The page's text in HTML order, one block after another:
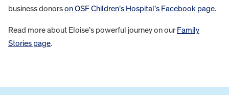
business donorson OSF Children’s Hospital’s Facebook page.
Read more about Eloise’s powerful journey on our Family
Stories page.